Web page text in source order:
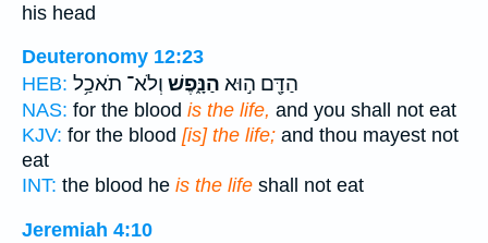
his head
Deuteronomy 12:23
HEB:
הַדָּ֖ם ה֣וּא הַנָּ֑פֶשׁ וְלֹא־ תֹאכַ֥ל
NAS: for the blood is the life, and you shall not eat
KJV: for the blood [is] the life; and thou mayest not
eat
INT: the blood he is the life shall not eat
Jeremiah 4:10